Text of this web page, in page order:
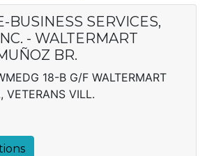
BUSINESS SERVICES,
- WALTERMART
BR.
18-B G/F WALTERMART
VETERANS VILL.